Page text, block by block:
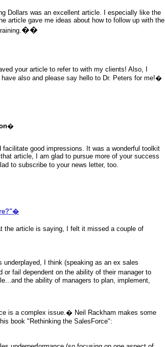
Dollars was an excellent article. I especially like the
article gave me ideas about how to follow up with the
��
your article to refer to with my clients! Also, I
also and please say hello to Dr. Peters for me!�
�
facilitate good impressions. It was a wonderful toolkit
article, I am glad to pursue more of your success
to subscribe to your news letter, too.
the article is saying, I felt it missed a couple of
underplayed, I think (speaking as an ex sales
or fail dependent on the ability of their manager to
the ability of managers to plan, implement,
is a complex issue.� Neil Rackham makes some
book "Rethinking the SalesForce":